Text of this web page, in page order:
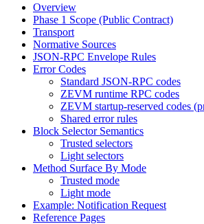
Overview
Phase 1 Scope (Public Contract)
Transport
Normative Sources
JSON-RPC Envelope Rules
Error Codes
Standard JSON-RPC codes
ZEVM runtime RPC codes
ZEVM startup-reserved codes
Shared error rules
Block Selector Semantics
Trusted selectors
Light selectors
Method Surface By Mode
Trusted mode
Light mode
Example: Notification Request
Reference Pages